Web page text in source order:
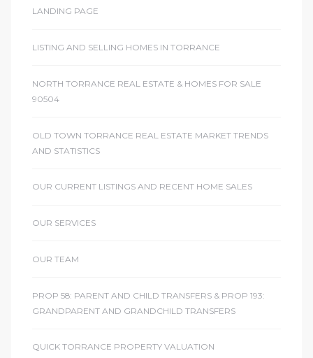
LANDING PAGE
LISTING AND SELLING HOMES IN TORRANCE
NORTH TORRANCE REAL ESTATE & HOMES FOR SALE
90504
OLD TOWN TORRANCE REAL ESTATE MARKET TRENDS
AND STATISTICS
OUR CURRENT LISTINGS AND RECENT HOME SALES
OUR SERVICES
OUR TEAM
PROP 58: PARENT AND CHILD TRANSFERS & PROP 193:
GRANDPARENT AND GRANDCHILD TRANSFERS
QUICK TORRANCE PROPERTY VALUATION